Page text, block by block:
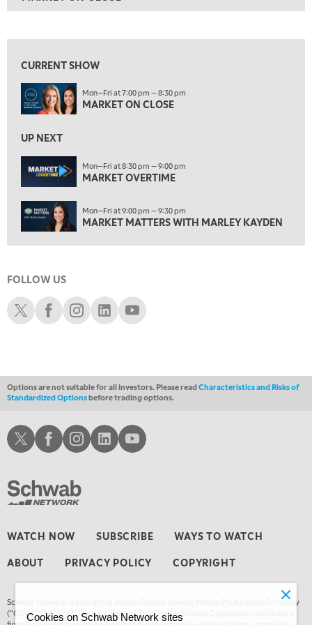
MARKET ON CLOSE
8:30 PM
9:00 PM
MARKET MATTERS WITH MARLEY KAYDEN
LIZ ANN LIVE
10:00 PM
FAST MARKET REPLAY
11:00 PM
THE WRAP REPLAY
12:30 AM
EDUCATION
LIZ ANN LIVE REPLAY
1:30 AM
TRADING 360
CURRENT SHOW
Mon—Fri at 7:00 pm — 8:30 pm
MARKET ON CLOSE
UP NEXT
Mon—Fri at 8:30 pm — 9:00 pm
MARKET OVERTIME
Mon—Fri at 9:00 pm — 9:30 pm
MARKET MATTERS WITH MARLEY KAYDEN
FOLLOW US
Schwab XSchwab Facebook
Schwab Instagram
Schwab LinkedIn
Schwab Youtube
Options are not suitable for all investors. Please readCharacteristics and Risks of
Standardized Optionsbefore trading options.
WATCH NOW SUBSCRIBE WAYS TO WATCH
ABOUT PRIVACY POLICY COPYRIGHT
Schwab Network is brought to you by Charles Schwab Media Productions Company
(“CSMPC”). CSMPC is a subsidiary of The Charles Schwab Corporation and is not a
Schwab XSchwab Facebook
Schwab Instagram
Schwab LinkedInSchwab Youtube
Cookies on Schwab Network sites